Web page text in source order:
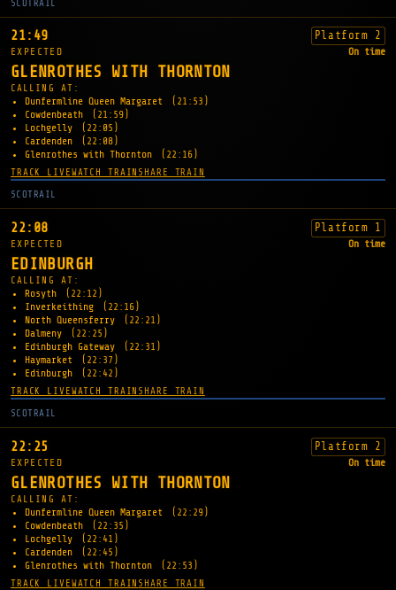
SCOTRAIL
21:49 Platform 2
EXPECTED On time
GLENROTHES WITH THORNTON
CALLING AT:
Dunfermline Queen Margaret
(21:53)
Cowdenbeath
(21:59)
Lochgelly
(22:05)
Cardenden
(22:08)
Glenrothes with Thornton
(22:16)
TRACK LIVEWATCH TRAIN SHARE TRAIN
SCOTRAIL
22:08 Platform 1
EXPECTED On time
EDINBURGH
CALLING AT:
Rosyth
(22:12)
Inverkeithing
(22:16)
North Queensferry
(22:21)
Dalmeny
(22:25)
Edinburgh Gateway
(22:31)
Haymarket
(22:37)
Edinburgh
(22:42)
TRACK LIVEWATCH TRAIN SHARE TRAIN
SCOTRAIL
22:25 Platform 2
EXPECTED On time
GLENROTHES WITH THORNTON
CALLING AT:
Dunfermline Queen Margaret
(22:29)
Cowdenbeath
(22:35)
Lochgelly
(22:41)
Cardenden
(22:45)
Glenrothes with Thornton
(22:53)
TRACK LIVEWATCH TRAIN SHARE TRAIN